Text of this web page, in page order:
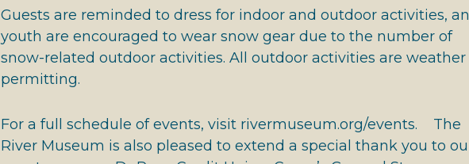
Guests are reminded to dress for indoor and outdoor activities,
youth are encouraged to wear snow gear due to the number of
snow-related outdoor activities. All outdoor activities are weather
permitting.
For a full schedule of events, visit rivermuseum.org/events. The
River Museum is also pleased to extend a special thank you to